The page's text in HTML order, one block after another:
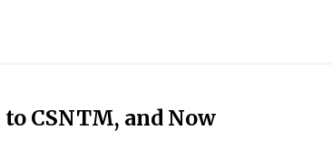
CSNTM, and Now